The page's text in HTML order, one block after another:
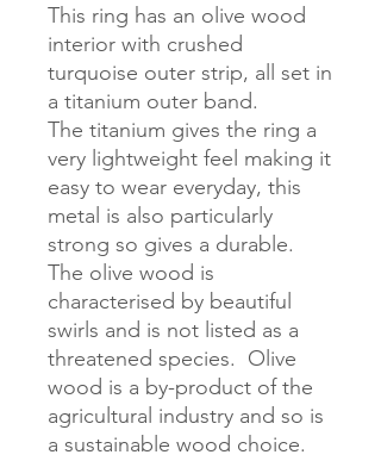
This ring has an olive wood
interior with crushed
turquoise outer strip, all set in
a titanium outer band.
The titanium gives the ring a
very lightweight feel making it
easy to wear everyday, this
metal is also particularly
strong so gives a durable.
The olive wood is
characterised by beautiful
swirls and is not listed as a
threatened species.  Olive
wood is a by-product of the
agricultural industry and so is
a sustainable wood choice.